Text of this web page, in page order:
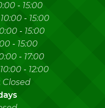
- 15:00
10:00 - 15:00
- 15:00
- 15:00
- 17:00
10:00 - 12:00
Closed